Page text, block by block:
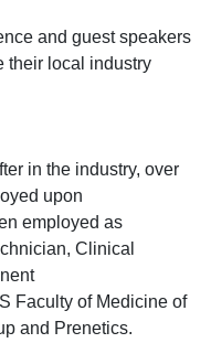
and guest speakers
their local industry
in the industry, over
upon
employed as
Clinical
Faculty of Medicine of
and Prenetics.